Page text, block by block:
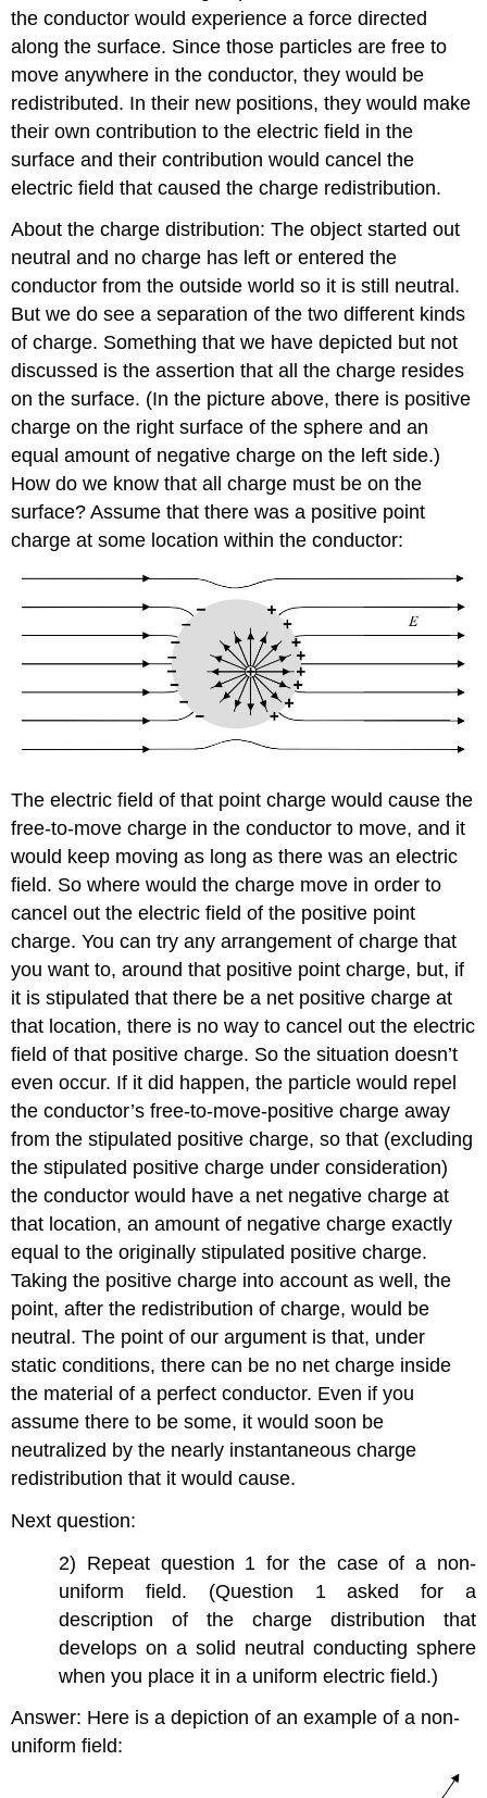
the conductor would experience a force directed
along the surface. Since those particles are free to
move anywhere in the conductor, they would be
redistributed. In their new positions, they would make
their own contribution to the electric field in the
surface and their contribution would cancel the
electric field that caused the charge redistribution.
About the charge distribution: The object started out
neutral and no charge has left or entered the
conductor from the outside world so it is still neutral.
But we do see a separation of the two different kinds
of charge. Something that we have depicted but not
discussed is the assertion that all the charge resides
on the surface. (In the picture above, there is positive
charge on the right surface of the sphere and an
equal amount of negative charge on the left side.)
How do we know that all charge must be on the
surface? Assume that there was a positive point
charge at some location within the conductor:
The electric field of that point charge would cause the
free-to-move charge in the conductor to move, and it
would keep moving as long as there was an electric
field. So where would the charge move in order to
cancel out the electric field of the positive point
charge. You can try any arrangement of charge that
you want to, around that positive point charge, but, if
it is stipulated that there be a net positive charge at
that location, there is no way to cancel out the electric
field of that positive charge. So the situation doesn’t
even occur. If it did happen, the particle would repel
the conductor’s free-to-move-positive charge away
from the stipulated positive charge, so that (excluding
the stipulated positive charge under consideration)
the conductor would have a net negative charge at
that location, an amount of negative charge exactly
equal to the originally stipulated positive charge.
Taking the positive charge into account as well, the
point, after the redistribution of charge, would be
neutral. The point of our argument is that, under
static conditions, there can be no net charge inside
the material of a perfect conductor. Even if you
assume there to be some, it would soon be
neutralized by the nearly instantaneous charge
redistribution that it would cause.
Next question:
2) Repeat question 1 for the case of a non-
uniform field. (Question 1 asked for a
description of the charge distribution that
develops on a solid neutral conducting sphere
when you place it in a uniform electric field.)
Answer: Here is a depiction of an example of a non-
uniform field: